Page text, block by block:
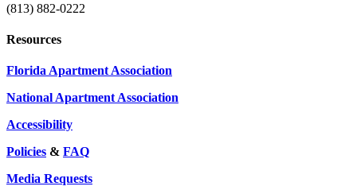
(813) 882-0222
Resources
Florida Apartment Association
National Apartment Association
Accessibility
Policies & FAQ
Media Requests